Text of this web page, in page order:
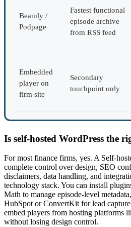
Beamly /
Podpage
Fastest functional
episode archive
from RSS feed
Embedded
player on
firm site
Secondary
touchpoint only
Is self-hosted WordPress the
For most finance firms, yes. A Self-
complete control over design, SEO
disclaimers, data handling, and
technology stack. You can install
Math to manage episode-level
HubSpot or ConvertKit for lead
embed players from hosting platforms
without losing design control.